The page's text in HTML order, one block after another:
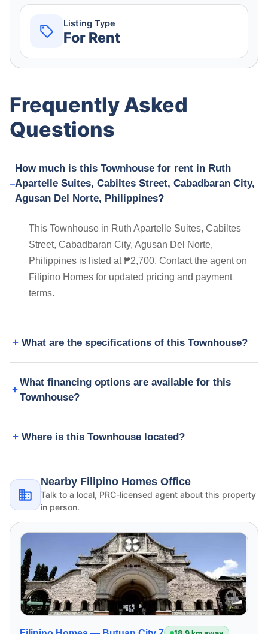
Listing Type
For Rent
Frequently Asked
Questions
How much is this Townhouse for rent in Ruth
Apartelle Suites, Cabiltes Street, Cabadbaran City,
Agusan Del Norte, Philippines?
This Townhouse in Ruth Apartelle Suites, Cabiltes
Street, Cabadbaran City, Agusan Del Norte,
Philippines is listed at ₱2,700. Contact the agent on
Filipino Homes for updated pricing and payment
terms.
What are the specifications of this Townhouse?
What financing options are available for this
Townhouse?
Where is this Townhouse located?
Nearby Filipino Homes Office
Talk to a local, PRC-licensed agent about this property
in person.